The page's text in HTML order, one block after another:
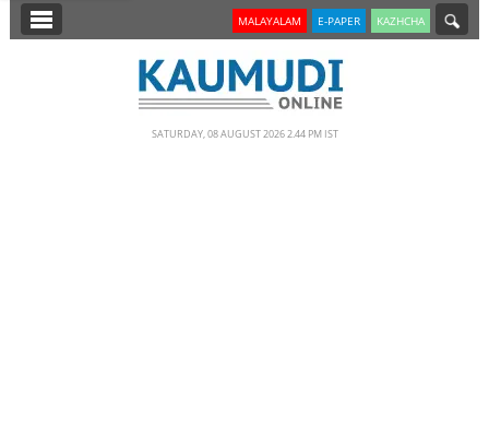
SECTIONS MALAYALAM E-PAPER KAZHCHA
SATURDAY, 08 AUGUST 2026 2.44 PM IST